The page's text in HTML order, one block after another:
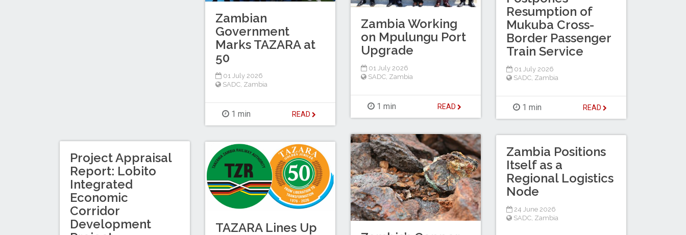
Zambian
Government
Marks TAZARA at
50
01 July 2026
SADC Zambia
1 min READ
Zambia Working
on Mpulungu Port
Upgrade
01 July 2026
SADC Zambia
1 min READ
Resumption of
Mukuba Cross-
Border Passenger
Train Service
01 July 2026
SADC Zambia
1 min READ
Zambia Positions
Itself as a
Regional Logistics
Node
24 June 2026
SADC Zambia
Project Appraisal
Report: Lobito
Integrated
Economic
Corridor
Development
TAZARA Lines Up